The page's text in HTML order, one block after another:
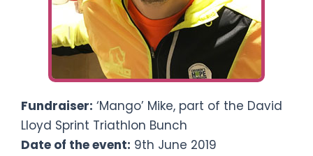
Log In
Fundraiser: ‘Mango’ Mike, part of the David
Lloyd Sprint Triathlon Bunch
Date of the event: 9th June 2019